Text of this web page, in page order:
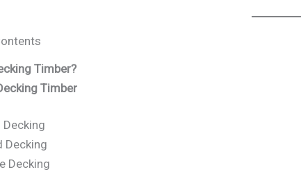
Timber?
Timber
Decking
Decking